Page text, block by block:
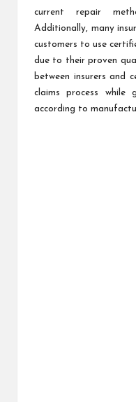
current repair
Additionally, many
customers to use
due to their proven
between insurers and
claims process while
according to